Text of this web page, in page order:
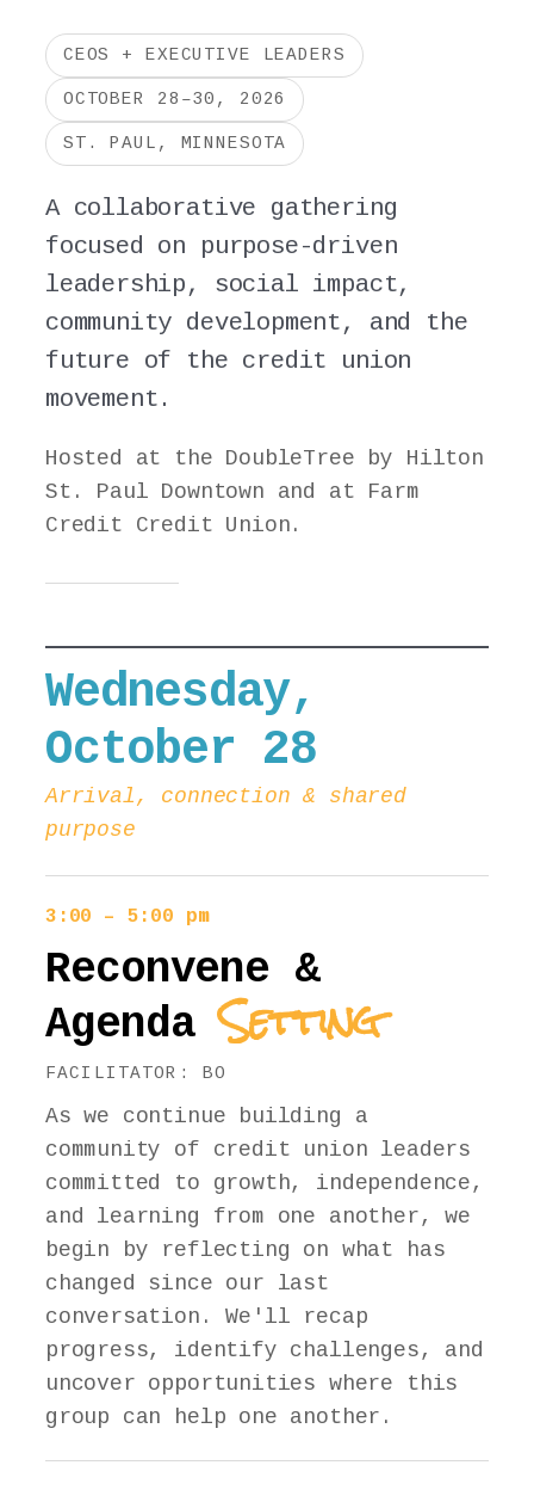
CEOS + EXECUTIVE LEADERS
OCTOBER 28–30, 2026
ST. PAUL, MINNESOTA
A collaborative gathering
focused on purpose-driven
leadership, social impact,
community development, and the
future of the credit union
movement.
Hosted at the DoubleTree by Hilton
St. Paul Downtown and at Farm
Credit Credit Union.
Wednesday,
October 28
Arrival, connection & shared
purpose
3:00 – 5:00 pm
Reconvene &
AgendaSetting
FACILITATOR: BO
As we continue building a
community of credit union leaders
committed to growth, independence,
and learning from one another, we
begin by reflecting on what has
changed since our last
conversation. We'll recap
progress, identify challenges, and
uncover opportunities where this
group can help one another.